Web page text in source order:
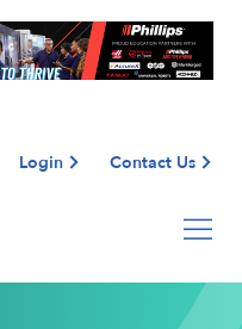
Login Contact Us